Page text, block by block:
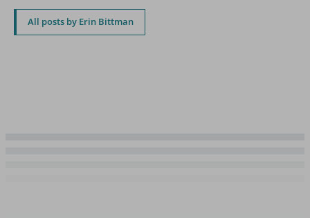
All posts by Erin Bittman